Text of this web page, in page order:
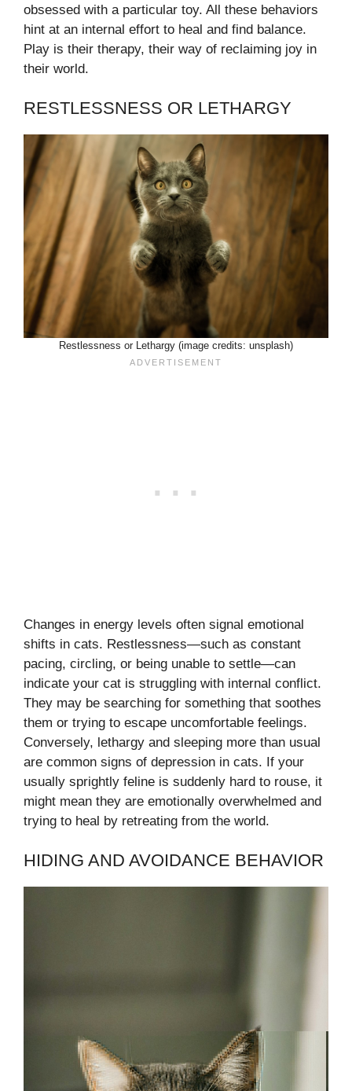
obsessed with a particular toy. All these behaviors
hint at an internal effort to heal and find balance.
Play is their therapy, their way of reclaiming joy in
their world.
RESTLESSNESS OR LETHARGY
Restlessness or Lethargy (image credits: unsplash)
Changes in energy levels often signal emotional
shifts in cats. Restlessness—such as constant
pacing, circling, or being unable to settle—can
indicate your cat is struggling with internal conflict.
They may be searching for something that soothes
them or trying to escape uncomfortable feelings.
Conversely, lethargy and sleeping more than usual
are common signs of depression in cats. If your
usually sprightly feline is suddenly hard to rouse, it
might mean they are emotionally overwhelmed and
trying to heal by retreating from the world.
HIDING AND AVOIDANCE BEHAVIOR